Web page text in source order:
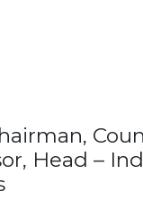
Head –